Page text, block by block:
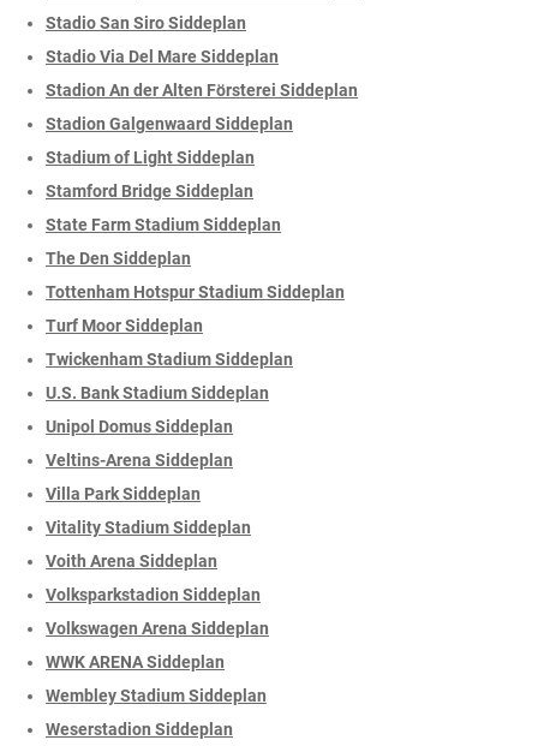
Stadio San Siro Siddeplan
Stadio Via Del Mare Siddeplan
Stadion An der Alten Försterei Siddeplan
Stadion Galgenwaard Siddeplan
Stadium of Light Siddeplan
Stamford Bridge Siddeplan
State Farm Stadium Siddeplan
The Den Siddeplan
Tottenham Hotspur Stadium Siddeplan
Turf Moor Siddeplan
Twickenham Stadium Siddeplan
U.S. Bank Stadium Siddeplan
Unipol Domus Siddeplan
Veltins-Arena Siddeplan
Villa Park Siddeplan
Vitality Stadium Siddeplan
Voith Arena Siddeplan
Volksparkstadion Siddeplan
Volkswagen Arena Siddeplan
WWK ARENA Siddeplan
Wembley Stadium Siddeplan
Weserstadion Siddeplan